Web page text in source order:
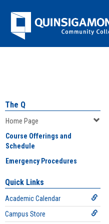
Jenzabar
University
The Q
Home Page
Course Offerings and
Schedule
Emergency Procedures
Quick Links
Academic Calendar
Campus Store